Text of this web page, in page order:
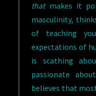
thatmakes it
masculinity,
of teaching
expectations of
is scathing
passionate
believes that